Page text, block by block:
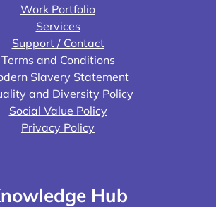
Work Portfolio
Services
Support / Contact
Terms and Conditions
Slavery Statement
and Diversity Policy
Social Value Policy
Privacy Policy
Hub